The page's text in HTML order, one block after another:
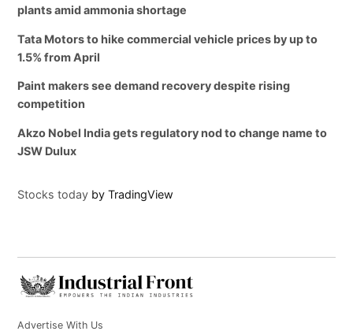
plants amid ammonia shortage
Tata Motors to hike commercial vehicle prices by up to
1.5% from April
Paint makers see demand recovery despite rising
competition
Akzo Nobel India gets regulatory nod to change name to
JSW Dulux
Stocks today by TradingView
Advertise With Us